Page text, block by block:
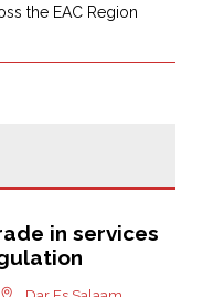
the EAC Region
in services